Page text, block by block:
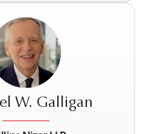
W. Galligan